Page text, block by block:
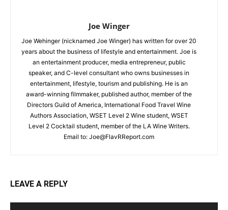
Joe Winger
Joe Wehinger (nicknamed Joe Winger) has written for over 20
years about the business of lifestyle and entertainment. Joe is
an entertainment producer, media entrepreneur, public
speaker, and C-level consultant who owns businesses in
entertainment, lifestyle, tourism and publishing. He is an
award-winning filmmaker, published author, member of the
Directors Guild of America, International Food Travel Wine
Authors Association, WSET Level 2 Wine student, WSET
Level 2 Cocktail student, member of the LA Wine Writers.
Email to: Joe@FlavRReport.com
LEAVE A REPLY